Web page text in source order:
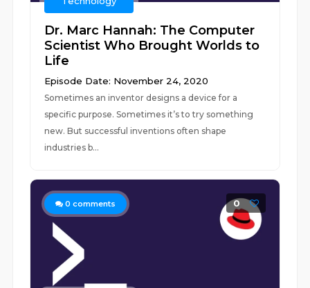
Dr. Marc Hannah: The Computer
Scientist Who Brought Worlds to
Life
Episode Date: November 24, 2020
Sometimes an inventor designs a device for a
specific purpose. Sometimes it’s to try something
new. But successful inventions often shape
industries b...
0 comments 0